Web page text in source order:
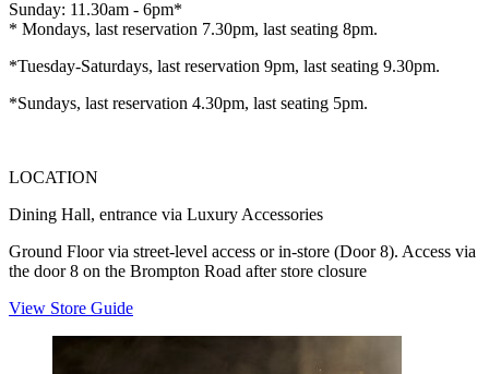
Sunday: 11.30am - 6pm*
* Mondays, last reservation 7.30pm, last seating 8pm.
*Tuesday-Saturdays, last reservation 9pm, last seating 9.30pm.
*Sundays, last reservation 4.30pm, last seating 5pm.
LOCATION
Dining Hall, entrance via Luxury Accessories
Ground Floor via street-level access or in-store (Door 8). Access via
the door 8 on the Brompton Road after store closure
View Store Guide